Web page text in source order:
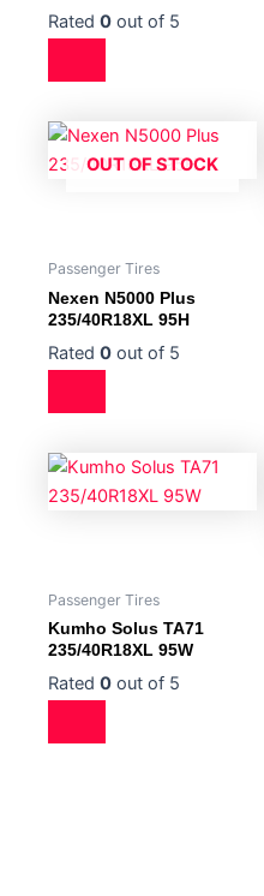
Rated 0 out of 5
OUT OF STOCK
Passenger Tires
Nexen N5000 Plus
235/40R18XL 95H
Rated 0 out of 5
Passenger Tires
Kumho Solus TA71
235/40R18XL 95W
Rated 0 out of 5